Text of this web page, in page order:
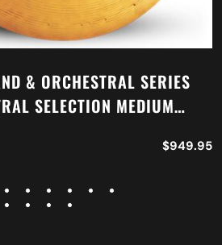
& ORCHESTRAL SERIES
SELECTION MEDIUM
$949.95